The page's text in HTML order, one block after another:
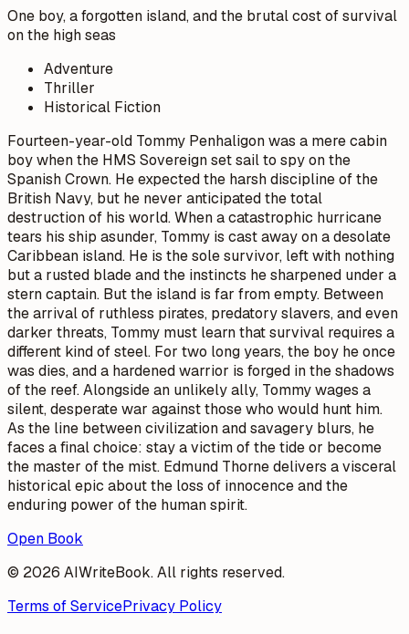
One boy, a forgotten island, and the brutal cost of survival
on the high seas
Adventure
Thriller
Historical Fiction
Fourteen-year-old Tommy Penhaligon was a mere cabin
boy when the HMS Sovereign set sail to spy on the
Spanish Crown. He expected the harsh discipline of the
British Navy, but he never anticipated the total
destruction of his world. When a catastrophic hurricane
tears his ship asunder, Tommy is cast away on a desolate
Caribbean island. He is the sole survivor, left with nothing
but a rusted blade and the instincts he sharpened under a
stern captain. But the island is far from empty. Between
the arrival of ruthless pirates, predatory slavers, and even
darker threats, Tommy must learn that survival requires a
different kind of steel. For two long years, the boy he once
was dies, and a hardened warrior is forged in the shadows
of the reef. Alongside an unlikely ally, Tommy wages a
silent, desperate war against those who would hunt him.
As the line between civilization and savagery blurs, he
faces a final choice: stay a victim of the tide or become
the master of the mist. Edmund Thorne delivers a visceral
historical epic about the loss of innocence and the
enduring power of the human spirit.
Open Book
© 2026 AIWriteBook. All rights reserved.
Terms of ServicePrivacy Policy